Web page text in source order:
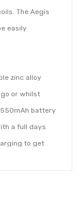
The Aegis
easily
zinc alloy
or whilst
battery
a full days
to get